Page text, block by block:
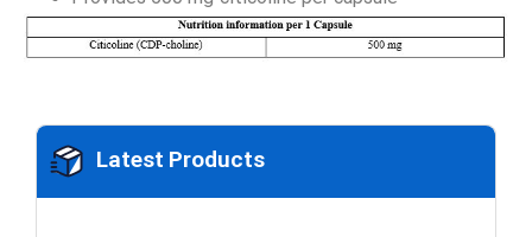
Latest Products